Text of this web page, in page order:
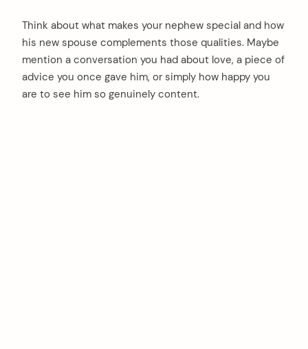
Think about what makes your nephew special and how
his new spouse complements those qualities. Maybe
mention a conversation you had about love, a piece of
advice you once gave him, or simply how happy you
are to see him so genuinely content.